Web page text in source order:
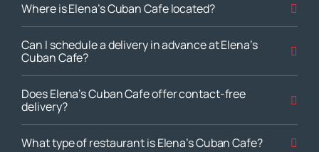
Where is Elena’s Cuban Cafe located?
Can I schedule a delivery in advance at Elena’s
Cuban Cafe?
Does Elena’s Cuban Cafe offer contact-free
delivery?
What type of restaurant is Elena’s Cuban Cafe?